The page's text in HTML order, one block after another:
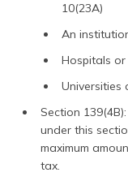
10(23A)
An
Hospitals
Universities
Section
under this
maximum
tax.